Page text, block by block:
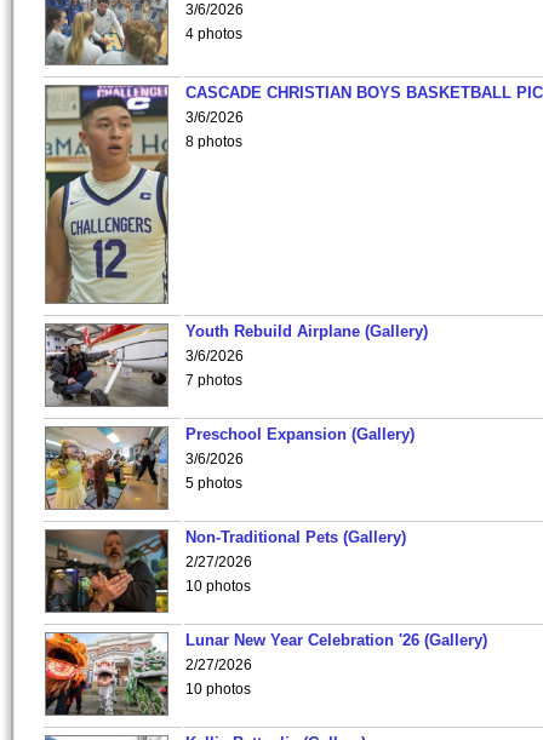
3/6/2026
4 photos
CASCADE CHRISTIAN BOYS BASKETBALL
3/6/2026
8 photos
Youth Rebuild Airplane (Gallery)
3/6/2026
7 photos
Preschool Expansion (Gallery)
3/6/2026
5 photos
Non-Traditional Pets (Gallery)
2/27/2026
10 photos
Lunar New Year Celebration '26 (Gallery)
2/27/2026
10 photos